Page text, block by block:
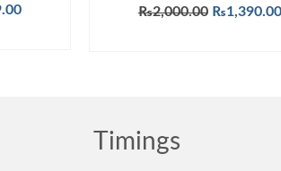
Current
₨2,000.00 Original
₨1,390.00
Timings